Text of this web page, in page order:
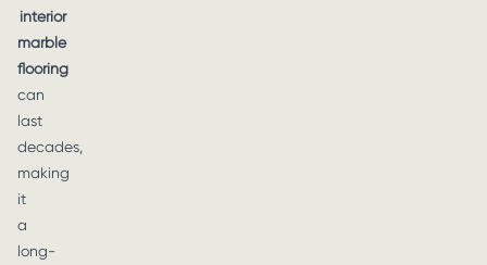
interior
marble
flooring
can
last
decades,
making
it
a
long-